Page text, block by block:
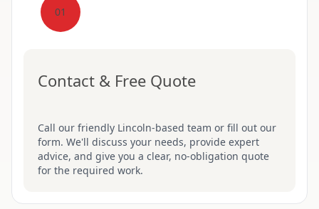
01
Contact & Free Quote
Call our friendly Lincoln-based team or fill out our
form. We'll discuss your needs, provide expert
advice, and give you a clear, no-obligation quote
for the required work.